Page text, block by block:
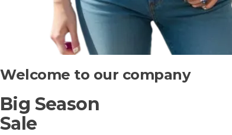
Welcome to our company
Big Season
Sale